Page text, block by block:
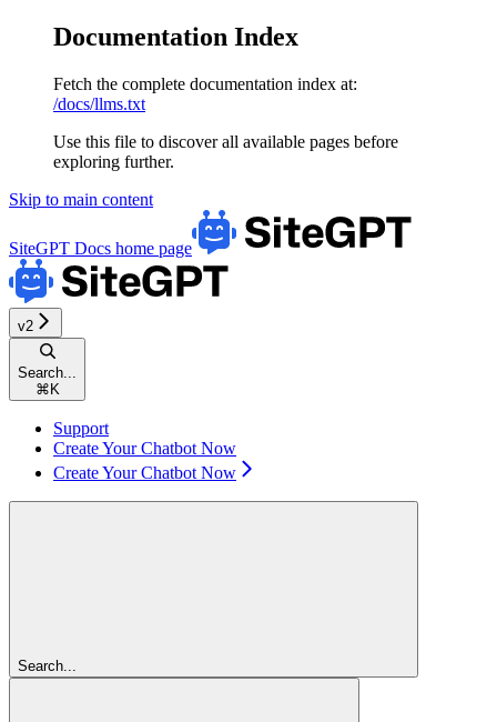
Documentation Index
Fetch the complete documentation index at:
/docs/llms.txt
Use this file to discover all available pages before
exploring further.
Skip to main content
SiteGPT Docs home page
v2
Search...
⌘ K
Support
Create Your Chatbot Now
Create Your Chatbot Now
Search...